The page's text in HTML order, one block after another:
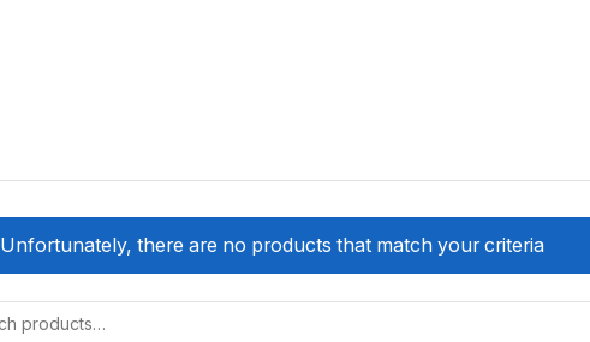
Unfortunately, there are no products that match your criteria